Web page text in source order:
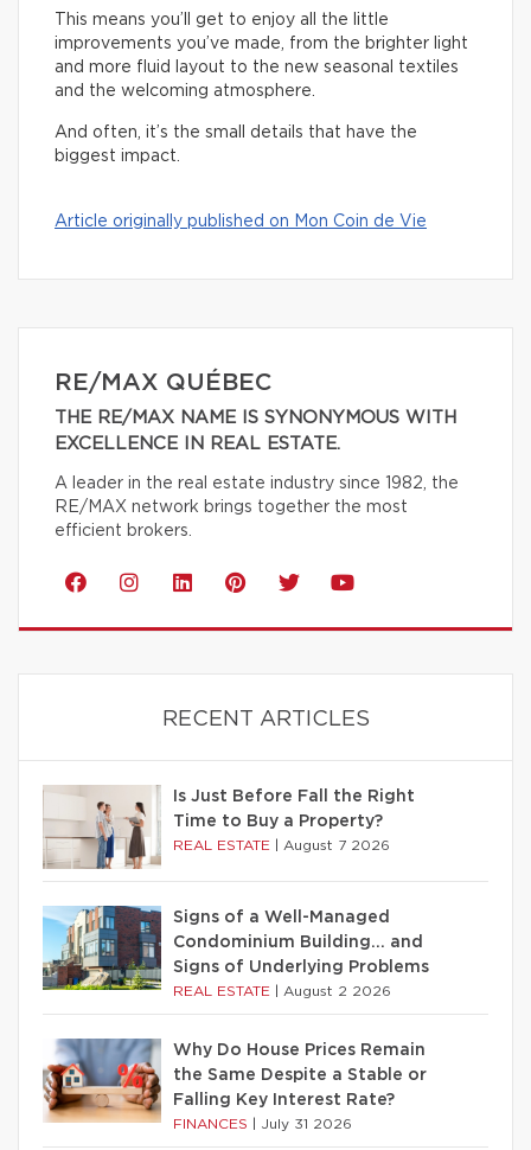
This means you’ll get to enjoy all the little
improvements you’ve made, from the brighter light
and more fluid layout to the new seasonal textiles
and the welcoming atmosphere.
And often, it’s the small details that have the
biggest impact.
Article originally published on Mon Coin de Vie
RE/MAX QUÉBEC
THE RE/MAX NAME IS SYNONYMOUS WITH
EXCELLENCE IN REAL ESTATE.
A leader in the real estate industry since 1982, the
RE/MAX network brings together the most
efficient brokers.
RECENT ARTICLES
Is Just Before Fall the Right
Time to Buy a Property?
REAL ESTATE August 7 2026
Signs of a Well-Managed
Condominium Building… and
Signs of Underlying Problems
REAL ESTATE August 2 2026
Why Do House Prices Remain
the Same Despite a Stable or
Falling Key Interest Rate?
FINANCES July 31 2026